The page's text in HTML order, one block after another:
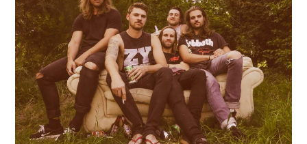
Daily Rituals
What’s On
People
Fix and Make